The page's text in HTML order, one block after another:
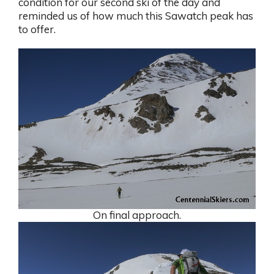
reminded us of how much this Sawatch peak has
to offer.
On final approach.